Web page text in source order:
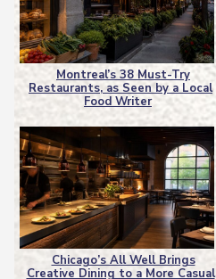
Section
Heading
Montreal’s 38 Must-Try
Restaurants, as Seen by a Local
Food Writer
Chicago’s All Well Brings
Creative Dining to a More Casual